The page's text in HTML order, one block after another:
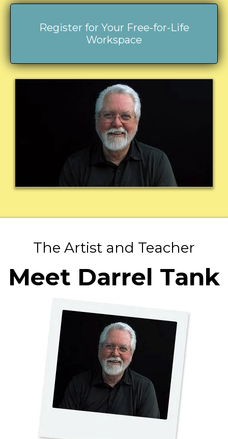
Register for Your Free-for-Life
Workspace
The Artist and Teacher
Meet Darrel Tank